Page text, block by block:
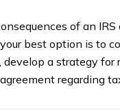
of an
best option is to
a strategy
regarding